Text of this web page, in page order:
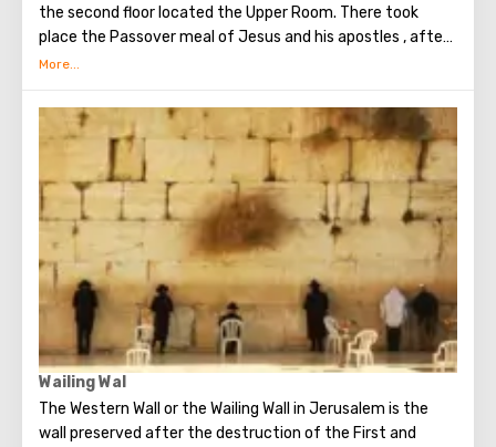
the second floor located the Upper Room. There took
place the Passover meal of Jesus and his apostles , after
which Judas betrayed Christ. Seven weeks later, the Holy
apostles of Christ spoke in many different languages and
went around the world to preach the New Testament. The
scene of the Last Supper is reflected in the works of
famous artists and icon painters.
Wailing Wal
The Western Wall or the Wailing Wall in Jerusalem is the
wall preserved after the destruction of the First and